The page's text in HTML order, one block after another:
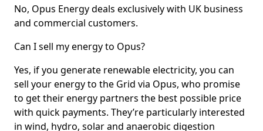
No, Opus Energy deals exclusively with UK business
and commercial customers.
Can I sell my energy to Opus?
Yes, if you generate renewable electricity, you can
sell your energy to the Grid via Opus, who promise
to get their energy partners the best possible price
with quick payments. They’re particularly interested
in wind, hydro, solar and anaerobic digestion